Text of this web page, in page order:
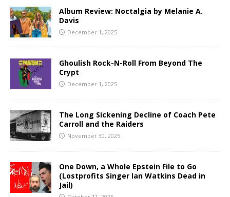
Album Review: Noctalgia by Melanie A.
Davis
December 1, 2025
Ghoulish Rock-N-Roll From Beyond The
Crypt
December 1, 2025
The Long Sickening Decline of Coach Pete
Carroll and the Raiders
November 30, 2025
One Down, a Whole Epstein File to Go
(Lostprofits Singer Ian Watkins Dead in
Jail)